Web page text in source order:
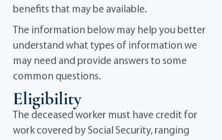
benefits that may be available.
The information below may help you better
understand what types of information we
may need and provide answers to some
common questions.
Eligibility
The deceased worker must have credit for
work covered by Social Security, ranging